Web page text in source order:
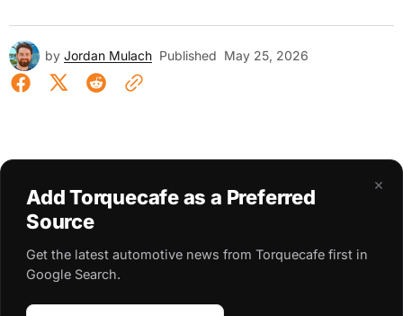
by Jordan Mulach Published May 25, 2026
×
Add Torquecafe as a Preferred
Source
Get the latest automotive news from Torquecafe first in
Google Search.